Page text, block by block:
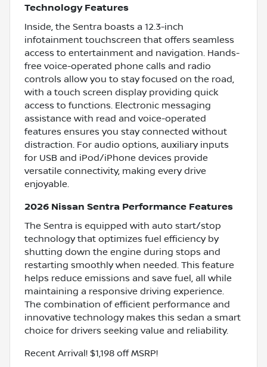
Technology Features
Inside, the Sentra boasts a 12.3-inch
infotainment touchscreen that offers seamless
access to entertainment and navigation. Hands-
free voice-operated phone calls and radio
controls allow you to stay focused on the road,
with a touch screen display providing quick
access to functions. Electronic messaging
assistance with read and voice-operated
features ensures you stay connected without
distraction. For audio options, auxiliary inputs
for USB and iPod/iPhone devices provide
versatile connectivity, making every drive
enjoyable.
2026 Nissan Sentra Performance Features
The Sentra is equipped with auto start/stop
technology that optimizes fuel efficiency by
shutting down the engine during stops and
restarting smoothly when needed. This feature
helps reduce emissions and save fuel, all while
maintaining a responsive driving experience.
The combination of efficient performance and
innovative technology makes this sedan a smart
choice for drivers seeking value and reliability.
Recent Arrival! $1,198 off MSRP!